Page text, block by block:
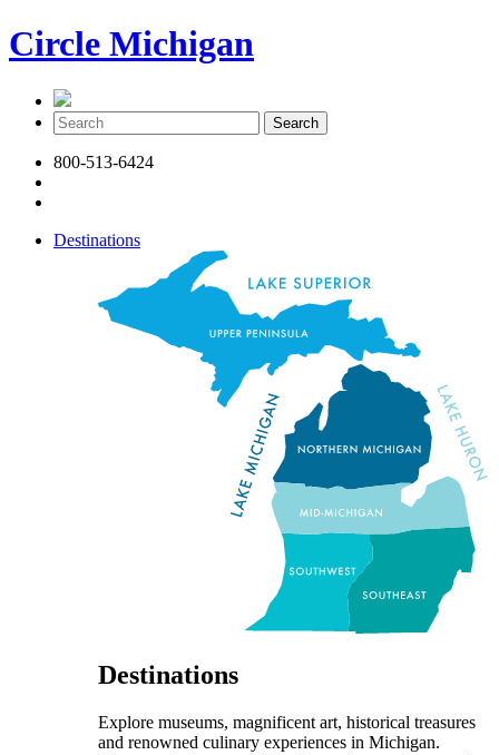
Circle Michigan
800-513-6424
Destinations
Destinations
Explore museums, magnificent art, historical treasures
and renowned culinary experiences in Michigan.